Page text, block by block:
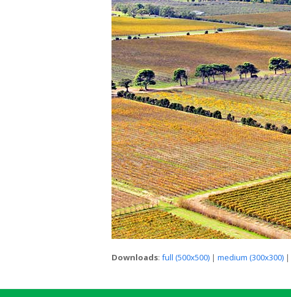
Downloads: full (500x500) | medium (300x300) |